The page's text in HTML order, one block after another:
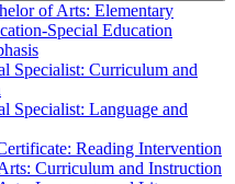
of Arts: Elementary
​Special Education
Specialist: Curriculum and
Specialist: Language and
Reading Intervention
Curriculum and Instruction